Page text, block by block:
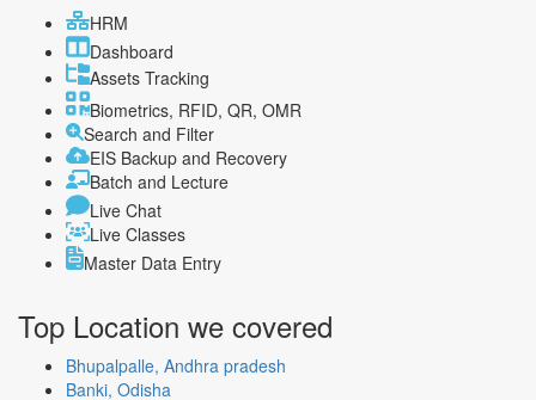
HRM
Dashboard
Assets Tracking
Biometrics, RFID, QR, OMR
Search and Filter
EIS Backup and Recovery
Batch and Lecture
Live Chat
Live Classes
Master Data Entry
Top Location we covered
Bhupalpalle, Andhra pradesh
Banki, Odisha